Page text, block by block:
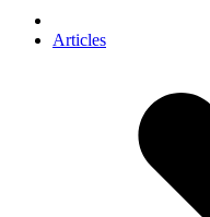
Articles